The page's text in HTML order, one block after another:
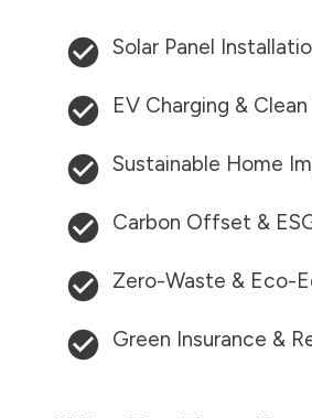
Solar Panel
EV Charging &
Sustainable Home
Carbon Offset &
Zero-Waste & Eco-
Green Insurance &